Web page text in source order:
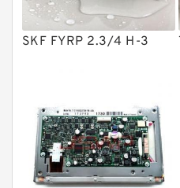
Piston Pumps
Other Pumps
Modular Valves
Relief Valves
Check Valves
SKF FYRP 2.3/4 H-3